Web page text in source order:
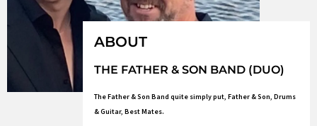
ABOUT
THE FATHER & SON BAND (DUO)
The Father & Son Band quite simply put, Father & Son, Drums
& Guitar, Best Mates.